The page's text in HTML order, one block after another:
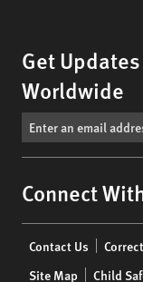
Get
Worldwide
Connect
menu
Contact Us
Site Map
Child